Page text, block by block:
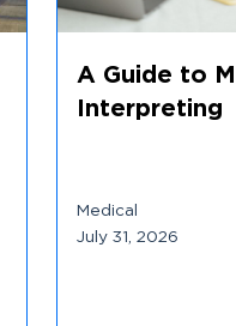
A Guide to
Interpreting
Medical
July 31, 2026